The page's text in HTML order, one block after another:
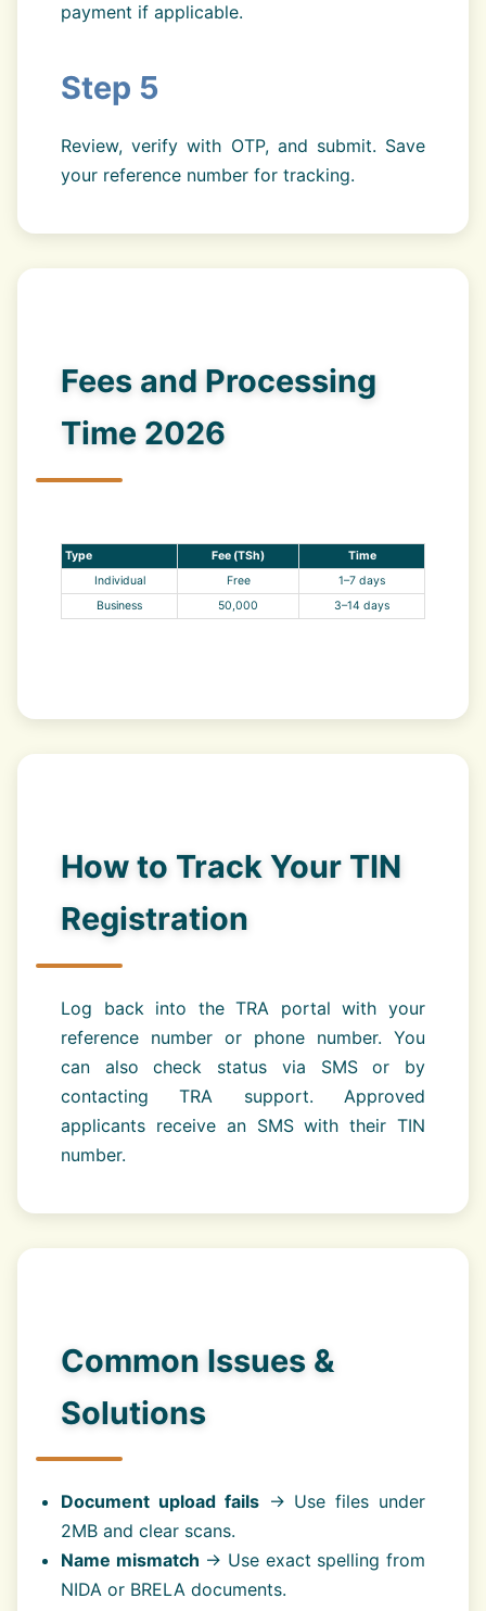
payment if applicable.
Step 5
Review, verify with OTP, and submit. Save
your reference number for tracking.
Fees and Processing
Time 2026
Type Fee (TSh)
Time
Individual
Free
1–7 days
Business
50,000 3–14 days
How to Track Your TIN
Registration
Log back into the TRA portal with your
reference number or phone number. You
can also check status via SMS or by
contacting TRA support. Approved
applicants receive an SMS with their TIN
number.
Common Issues &
Solutions
Document upload fails→ Use files under
2MB and clear scans.
Name mismatch → Use exact spelling from
NIDA or BRELA documents.